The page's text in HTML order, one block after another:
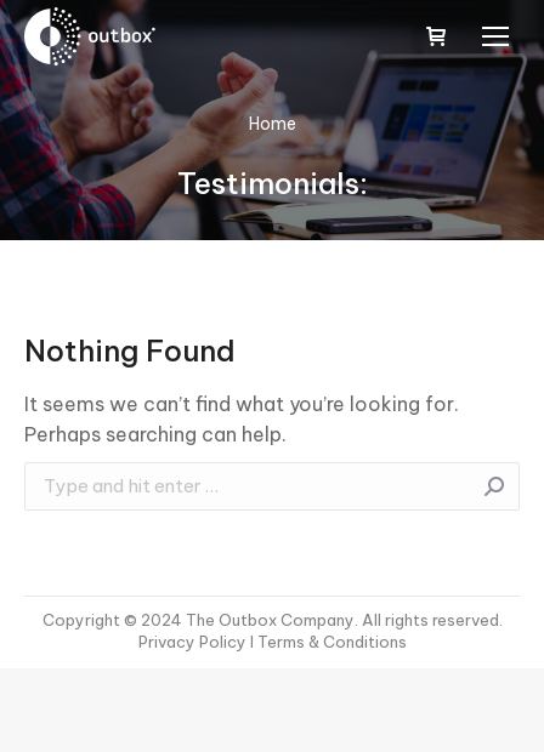
You are here:
Home
Testimonials:
Nothing Found
It seems we can’t find what you’re looking for.
Perhaps searching can help.
Search:
Copyright © 2024 The Outbox Company. All rights reserved.
Privacy Policy I Terms & Conditions